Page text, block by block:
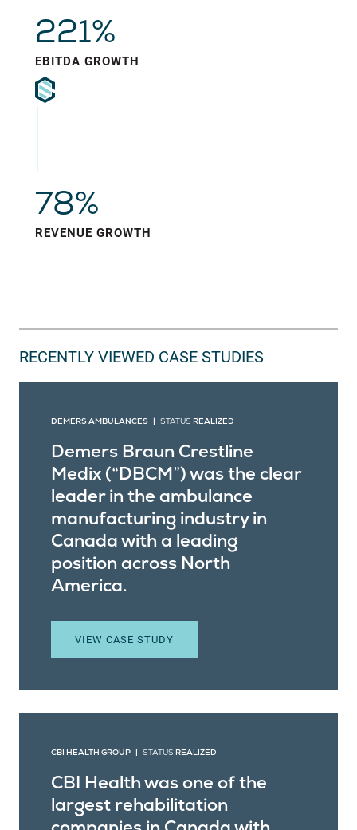
221%
EBITDA GROWTH
78%
REVENUE GROWTH
RECENTLY VIEWED CASE STUDIES
DEMERS AMBULANCES | STATUS REALIZED
Demers Braun Crestline
Medix (“DBCM”) was the clear
leader in the ambulance
manufacturing industry in
Canada with a leading
position across North
America.
VIEW CASE STUDY
CBI HEALTH GROUP | STATUS REALIZED
CBI Health was one of the
largest rehabilitation